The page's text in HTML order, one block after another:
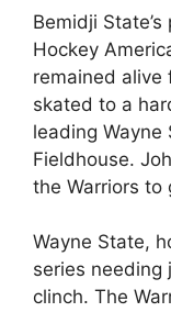
Bemidji
Hockey
remained alive
skated to a
leading Wayne
Fieldhouse.
the Warriors to
Wayne State,
series needing
clinch. The